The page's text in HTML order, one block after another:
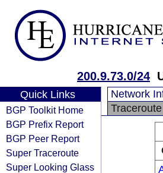
200.9.73.0/24
Quick Links
BGP Toolkit Home
BGP Prefix Report
BGP Peer Report
Super Traceroute
Super Looking Glass
Network
Traceroute